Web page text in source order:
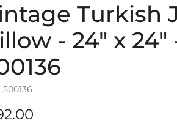
Turkish
- 24" x 24"
500136